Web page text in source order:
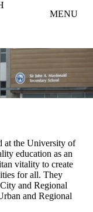
content
MENU
at the University of
education as an
vitality to create
for all. They
and Regional
and Regional